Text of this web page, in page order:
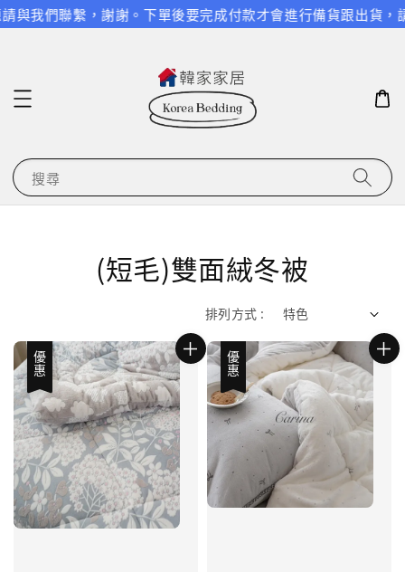
聯繫，謝謝。 下單後要完成付款才會進行備貨跟出貨，請特別
搜尋
(短毛)雙面絨冬被
排列方式 :
優惠 優惠